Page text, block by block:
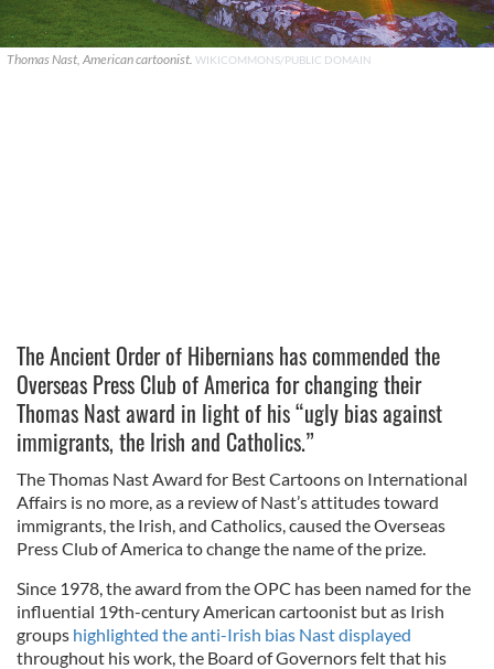
Thomas Nast, American cartoonist. WIKICOMMONS/PUBLIC DOMAIN
The Ancient Order of Hibernians has commended the
Overseas Press Club of America for changing their
Thomas Nast award in light of his “ugly bias against
immigrants, the Irish and Catholics.”
The Thomas Nast Award for Best Cartoons on International
Affairs is no more, as a review of Nast’s attitudes toward
immigrants, the Irish, and Catholics, caused the Overseas
Press Club of America to change the name of the prize.
Since 1978, the award from the OPC has been named for the
influential 19th-century American cartoonist but as Irish
groups highlighted the anti-Irish bias Nast displayed
throughout his work, the Board of Governors felt that his